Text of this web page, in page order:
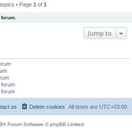
• Page 1 of 1
Jump to
All times are UTC+03:00
Delete cookies
us
® Forum Software © phpBB Limited